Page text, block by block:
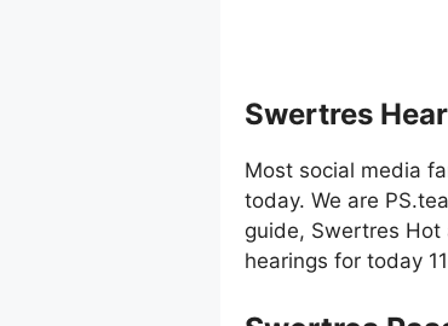
Swertres
Most social media
today. We are
guide, Swertres
hearings for today